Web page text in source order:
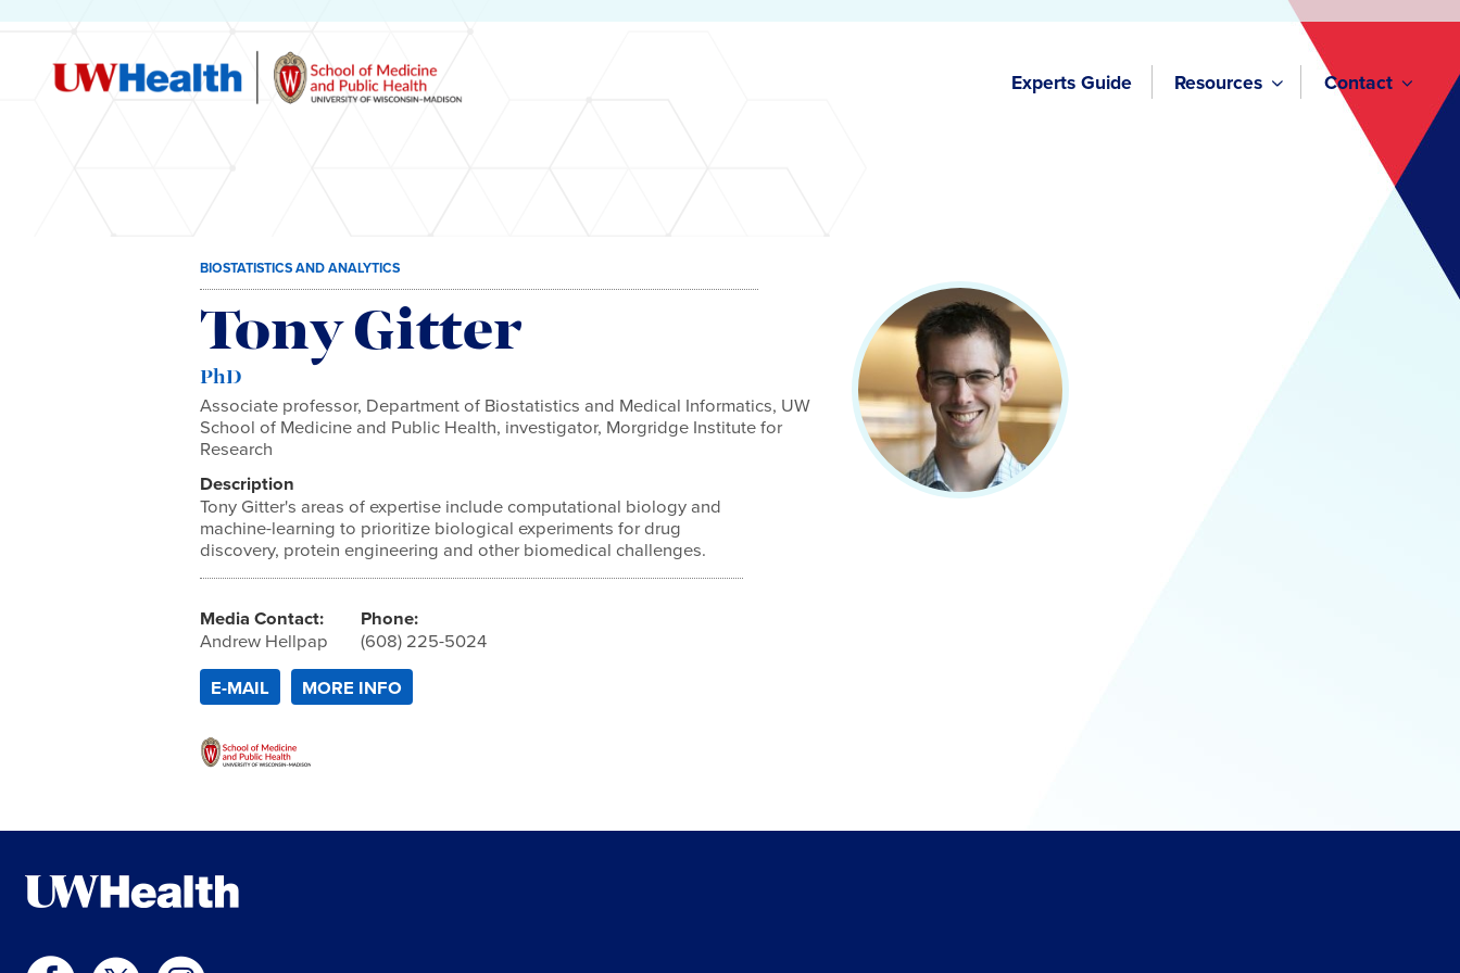
Experts Guide Resources Contact
BIOSTATISTICS AND ANALYTICS
Tony Gitter
PhD
Associate professor, Department of Biostatistics and Medical Informatics, UW
School of Medicine and Public Health, investigator, Morgridge Institute for
Research
Description
Tony Gitter's areas of expertise include computational biology and
machine-learning to prioritize biological experiments for drug
discovery, protein engineering and other biomedical challenges.
Media Contact:
Andrew Hellpap
Phone:
(608) 225-5024
E-MAIL MORE INFO